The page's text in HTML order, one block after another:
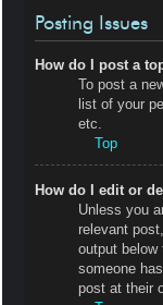
Posting Issues
How do I post a
To post a
list of your
etc.
Top
How do I edit or
Unless you
relevant
output
someone
post at their